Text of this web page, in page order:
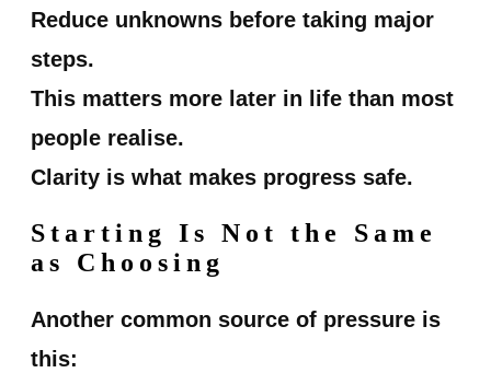
Reduce unknowns before taking major
steps.
This matters more later in life than most
people realise.
Clarity is what makes progress safe.
Starting Is Not the Same
as Choosing
Another common source of pressure is
this: